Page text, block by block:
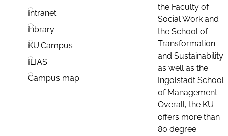
Intranet
Library
KU.Campus
ILIAS
Campus map
the Faculty of
Social Work and
the School of
Transformation
and Sustainability
as well as the
Ingolstadt School
of Management.
Overall, the KU
offers more than
80 degree